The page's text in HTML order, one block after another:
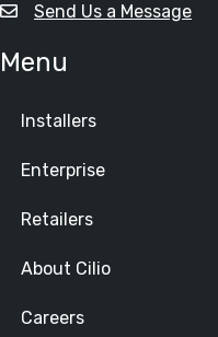
Send Us a Message
Menu
Installers
Enterprise
Retailers
About Cilio
Careers